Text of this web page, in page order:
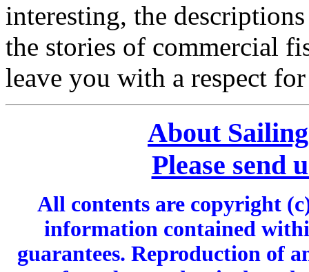
interesting, the
the stories of commercial
leave you with a respect
About
Please send
All contents are copyright
information contained
guarantees. Reproduction of